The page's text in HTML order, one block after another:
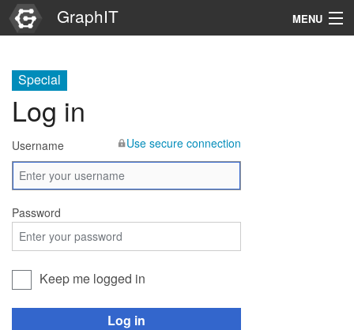
GraphIT MENU
Graphs
Items
Properties
Special
Log in
Username Use secure connection
Password
Keep me logged in
Log in